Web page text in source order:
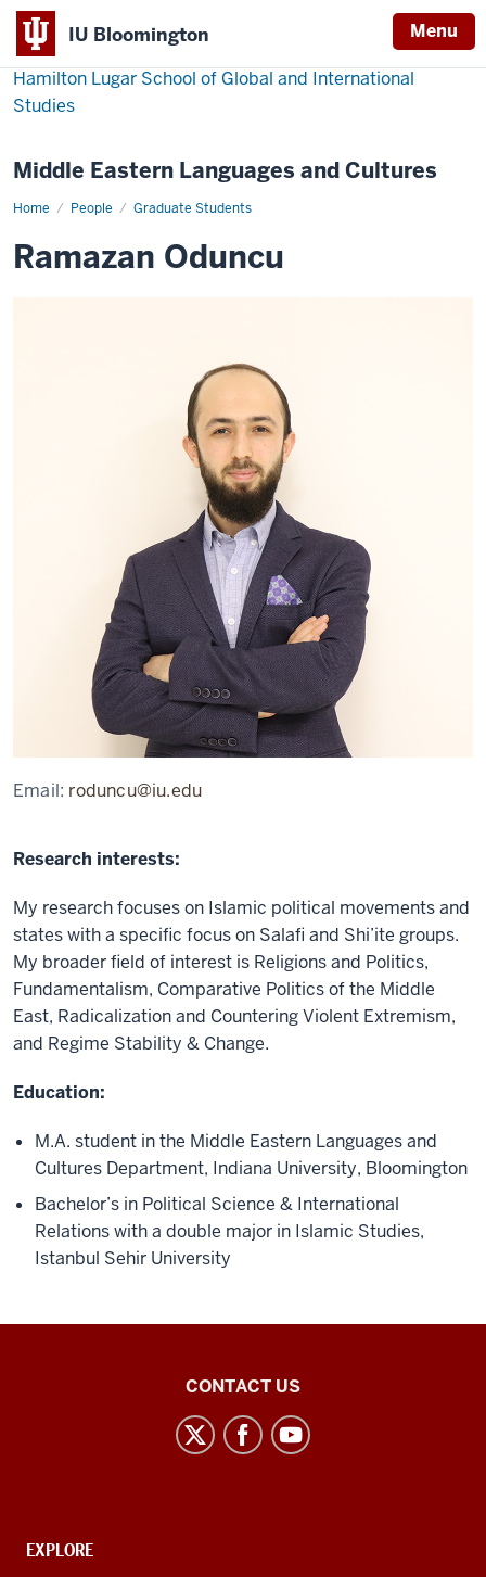
IU Bloomington Menu
Hamilton Lugar School of Global and International
Studies
Middle Eastern Languages and Cultures
Home People Graduate Students
Ramazan
Ramazan Oduncu
Email: roduncu@iu.edu
Research interests:
My research focuses on Islamic political movements and
states with a specific focus on Salafi and Shi’ite groups.
My broader field of interest is Religions and Politics,
Fundamentalism, Comparative Politics of the Middle
East, Radicalization and Countering Violent Extremism,
and Regime Stability & Change.
Education:
M.A. student in the Middle Eastern Languages and
Cultures Department, Indiana University, Bloomington
Bachelor’s in Political Science & International
Relations with a double major in Islamic Studies,
Istanbul Sehir University
social
CONTACT US
CONTACT,
EXPLORE